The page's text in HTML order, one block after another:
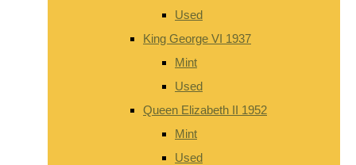
Used
King George VI 1937
Mint
Used
Queen Elizabeth II 1952
Mint
Used